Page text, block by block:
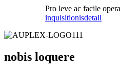
Pro leve ac facile
inquisitionisdetail
nobis loquere